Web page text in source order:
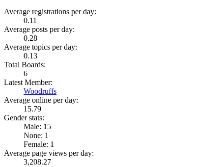
Average registrations per day:
0.11
Average posts per day:
0.28
Average topics per day:
0.13
Total Boards:
6
Latest Member:
Woodruffs
Average online per day:
15.79
Gender stats:
Male: 15
None: 1
Female: 1
Average page views per day:
3,208.27